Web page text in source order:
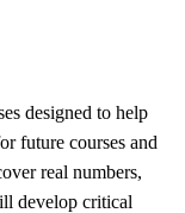
designed to help
future courses and
real numbers,
develop critical